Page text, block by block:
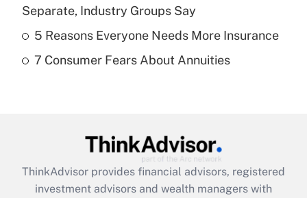
Recently Updated Q&As
What is a high deductible health plan for
purposes of an HSA?
Get Answer
under the Family and Medical Leave Act
Get Answer
Separate, Industry Groups Say
5 Reasons Everyone Needs More Insurance
7 Consumer Fears About Annuities
ThinkAdvisor provides financial advisors, registered
investment advisors and wealth managers with